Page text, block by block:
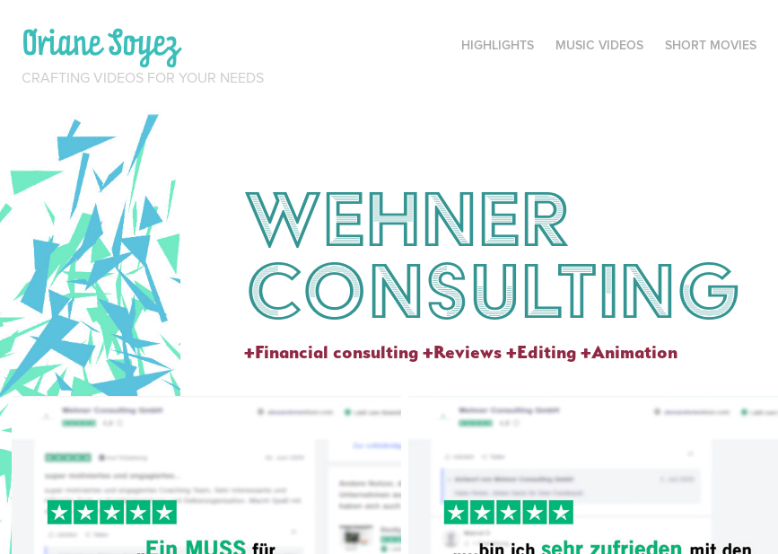
Oriane Soyez
CRAFTING VIDEOS FOR YOUR NEEDS
HIGHLIGHTS MUSIC VIDEOS SHORT MOVIES
Wehner
Consulting
+Financial consulting +Reviews +Editing +Animation